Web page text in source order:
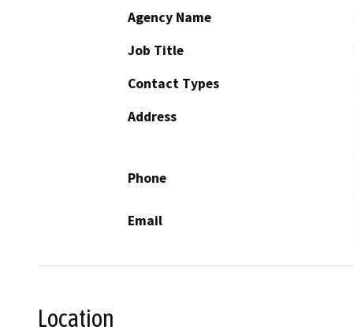
Agency Name
Job Title
Contact Types
Address
Phone
Email
Location